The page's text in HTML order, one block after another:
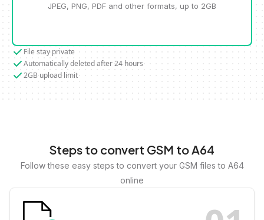
JPEG, PNG, PDF and other formats, up to 2GB
File stay private
Automatically deleted after 24 hours
2GB upload limit
Steps to convert GSM to A64
Follow these easy steps to convert your GSM files to A64
online